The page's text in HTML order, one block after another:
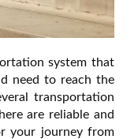
system that
need to reach the
transportation
are reliable and
your journey from